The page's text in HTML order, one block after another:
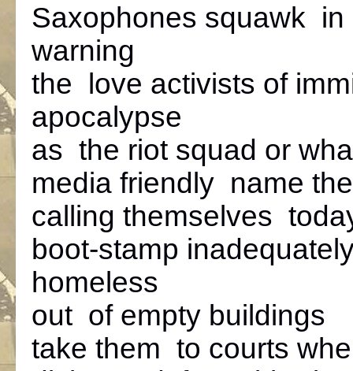
Saxophones squawk in
warning
the love activists of
apocalypse
as the riot squad or
media friendly name
calling themselves
boot-stamp
homeless
out of empty buildings
take them to courts